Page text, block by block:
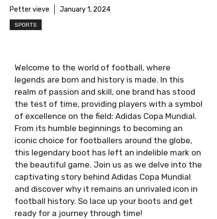
Petter vieve January 1, 2024
SPORTS
Welcome to the world of football, where
legends are born and history is made. In this
realm of passion and skill, one brand has stood
the test of time, providing players with a symbol
of excellence on the field: Adidas Copa Mundial.
From its humble beginnings to becoming an
iconic choice for footballers around the globe,
this legendary boot has left an indelible mark on
the beautiful game. Join us as we delve into the
captivating story behind Adidas Copa Mundial
and discover why it remains an unrivaled icon in
football history. So lace up your boots and get
ready for a journey through time!